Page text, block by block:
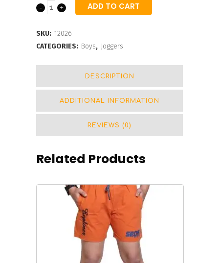
Ennovative
For
ADD TO CART
SKU: 12026
CATEGORIES: Boys, Joggers
DESCRIPTION
ADDITIONAL INFORMATION
REVIEWS (0)
Related Products